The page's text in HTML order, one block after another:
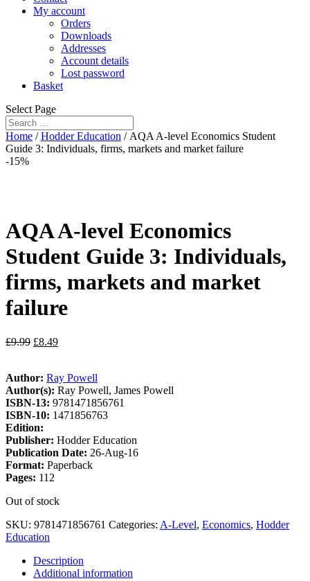
My account
Orders
Downloads
Addresses
Account details
Lost password
Basket
Select Page
Home /Hodder Education / AQA A-level Economics Student
Guide 3: Individuals, firms, markets and market failure
-15%
AQA A-level Economics
Student Guide 3: Individuals,
firms, markets and market
failure
£9.99 £8.49
Author: Ray Powell
Author(s): Ray Powell, James Powell
ISBN-13: 9781471856761
ISBN-10: 1471856763
Edition:
Publisher: Hodder Education
Publication Date: 26-Aug-16
Format: Paperback
Pages: 112
Out of stock
SKU: 9781471856761 Categories: A-Level, Economics, Hodder
Education
Description
Additional information